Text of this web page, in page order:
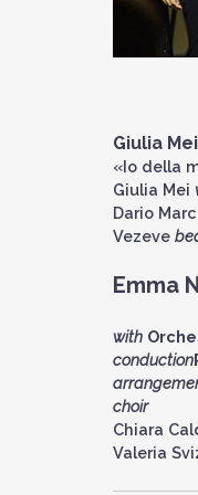
Giulia Mei
«Io della
Giulia Mei
Dario
Vezeve
Emma
with
conduction
choir
Chiara
Valeria